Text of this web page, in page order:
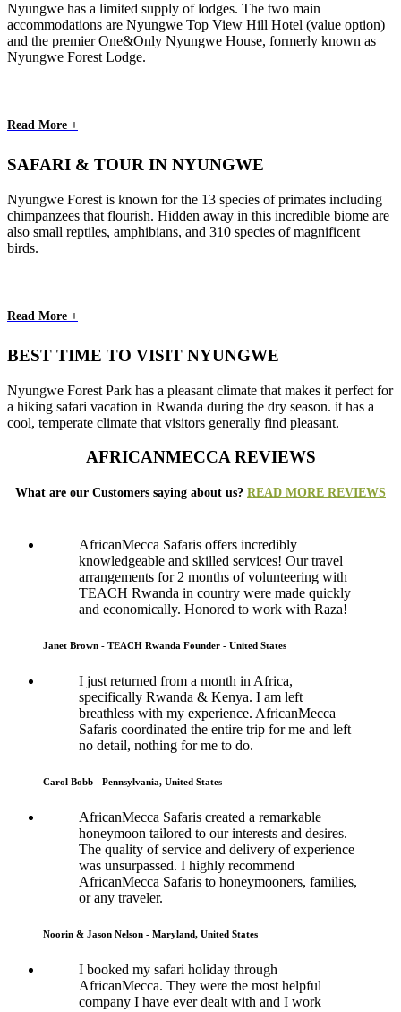
Nyungwe has a limited supply of lodges. The two main
accommodations are Nyungwe Top View Hill Hotel (value option)
and the premier One&Only Nyungwe House, formerly known as
Nyungwe Forest Lodge.
Read More +
SAFARI & TOUR IN NYUNGWE
Nyungwe Forest is known for the 13 species of primates including
chimpanzees that flourish. Hidden away in this incredible biome are
also small reptiles, amphibians, and 310 species of magnificent
birds.
Read More +
BEST TIME TO VISIT NYUNGWE
Nyungwe Forest Park has a pleasant climate that makes it perfect for
a hiking safari vacation in Rwanda during the dry season. it has a
cool, temperate climate that visitors generally find pleasant.
AFRICANMECCA REVIEWS
What are our Customers saying about us? READ MORE REVIEWS
AfricanMecca Safaris offers incredibly
knowledgeable and skilled services! Our travel
arrangements for 2 months of volunteering with
TEACH Rwanda in country were made quickly
and economically. Honored to work with Raza!
Janet Brown - TEACH Rwanda Founder - United States
I just returned from a month in Africa,
specifically Rwanda & Kenya. I am left
breathless with my experience. AfricanMecca
Safaris coordinated the entire trip for me and left
no detail, nothing for me to do.
Carol Bobb - Pennsylvania, United States
AfricanMecca Safaris created a remarkable
honeymoon tailored to our interests and desires.
The quality of service and delivery of experience
was unsurpassed. I highly recommend
AfricanMecca Safaris to honeymooners, families,
or any traveler.
Noorin & Jason Nelson - Maryland, United States
I booked my safari holiday through
AfricanMecca. They were the most helpful
company I have ever dealt with and I work